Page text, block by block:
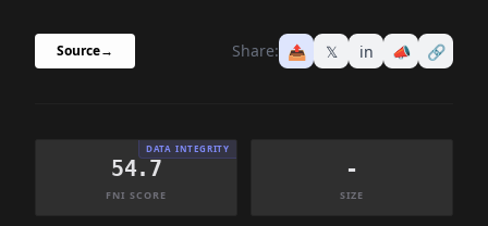
Source→ Share: 📤 𝕏 in 📣 🔗
DATA INTEGRITY
54.7
FNI SCORE
-
SIZE